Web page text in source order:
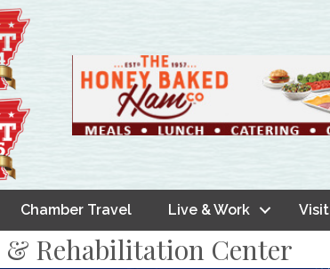
Chamber Travel Live & Work Visit
Rehabilitation Center